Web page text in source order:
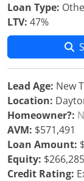
Loan Type:
LTV: 47%
Lead Age: New
Location:
Homeowner?:
AVM: $571,491
Loan Amount:
Equity: $266,285
Credit Rating: